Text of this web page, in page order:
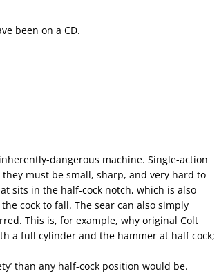
been on a CD.
dangerous machine. Single-action
must be small, sharp, and very hard to
sits in the half-cock notch, which is also
cock to fall. The sear can also simply
This is, for example, why original Colt
a full cylinder and the hammer at half cock;
than any half-cock position would be.